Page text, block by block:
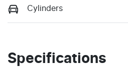
Cylinders
Specifications